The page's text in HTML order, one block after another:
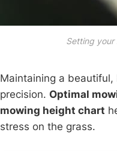
Setting your
Maintaining a
precision. Optimal
mowing height chart
stress on the grass.